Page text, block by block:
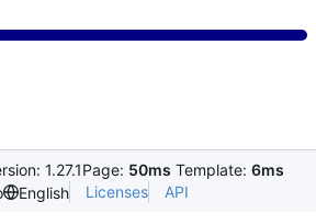
1.27.1Page: 50ms Template: 6ms
English Licenses API